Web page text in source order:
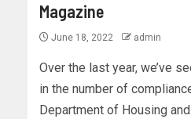
Magazine
June 18, 2022 admin
Over the last year, we’ve
in the number of
Department of Housing